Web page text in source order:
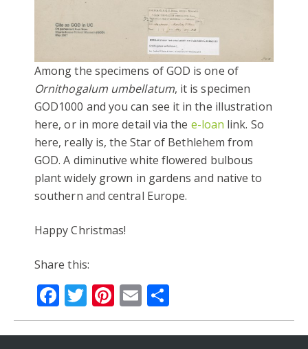
Among the specimens of GOD is one of
Ornithogalum umbellatum, it is specimen
GOD1000 and you can see it in the illustration
here, or in more detail via the e-loan link. So
here, really is, the Star of Bethlehem from
GOD. A diminutive white flowered bulbous
plant widely grown in gardens and native to
southern and central Europe.
Happy Christmas!
Share this:
Facebook
Twitter
Pinterest
Email